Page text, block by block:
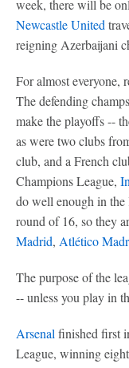
week, there will be
Newcastle United
reigning Azerbaijani
For almost everyone,
The defending
make the playoffs --
as were two clubs
club, and a French
Champions League,
do well enough in the
round of 16, so they
Madrid, Atlético
The purpose of the
-- unless you play in
Arsenal finished first
League, winning